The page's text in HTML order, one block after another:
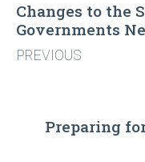
Changes to the
Governments
PREVIOUS
Preparing